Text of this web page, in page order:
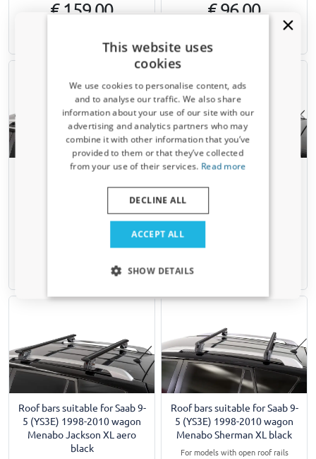
€ 159,00
Available from stock
€ 96,00
Roof bars suitable for Saab 9-
5 (YS3E) 1998-2010 wagon
Menabo Fender XL black
For models with open roof rails
€ 135,00
Available from stock
Roof bars suitable for Saab 9-
5 (YS3E) 1998-2010 wagon
Menabo Fender XL silver
For models with open roof rails
€ 135,00
Roof bars suitable for Saab 9-
5 (YS3E) 1998-2010 wagon
Menabo Jackson XL aero
black
Roof bars suitable for Saab 9-
5 (YS3E) 1998-2010 wagon
Menabo Sherman XL black
For models with open roof rails
This website uses
cookies
We use cookies to personalise content, ads
and to analyse our traffic. We also share
information about your use of our site with our
advertising and analytics partners who may
combine it with other information that you’ve
provided to them or that they’ve collected
from your use of their services. Read more
ACCEPT ALL
DECLINE ALL
SHOW DETAILS
Receive a 5% discount code?
Sign up for our newsletter now and take
advantage. Your discount is valid for 3 days.
Email address